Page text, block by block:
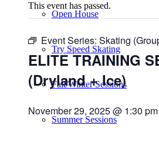
Open House
Try Speed Skating
Fall/Winter Sessions
Summer Sessions
This event has passed.
Event Series: Skating
ELITE TRAINING
(Dryland + Ice)
November 29, 2025 @ 1:30 pm